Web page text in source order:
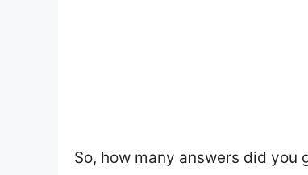
So, how many answers did you